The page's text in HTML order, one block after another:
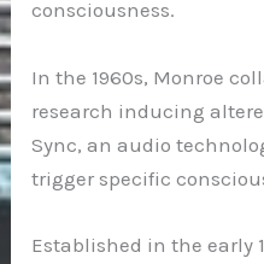
consciousness.
In the 1960s, Monroe
research inducing
Sync, an audio
trigger specific
Established in the early